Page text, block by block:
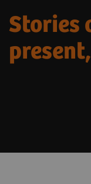
Stories